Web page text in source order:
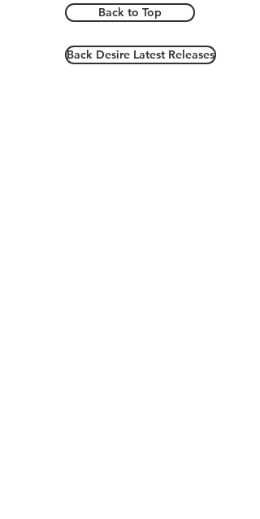
Back to Top
Back Desire Latest Releases